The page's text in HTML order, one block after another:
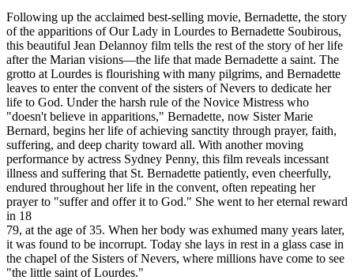
Following up the acclaimed best-selling movie, Bernadette, the story
of the apparitions of Our Lady in Lourdes to Bernadette Soubirous,
this beautiful Jean Delannoy film tells the rest of the story of her life
after the Marian visions—the life that made Bernadette a saint. The
grotto at Lourdes is flourishing with many pilgrims, and Bernadette
leaves to enter the convent of the sisters of Nevers to dedicate her
life to God. Under the harsh rule of the Novice Mistress who
"doesn't believe in apparitions," Bernadette, now Sister Marie
Bernard, begins her life of achieving sanctity through prayer, faith,
suffering, and deep charity toward all. With another moving
performance by actress Sydney Penny, this film reveals incessant
illness and suffering that St. Bernadette patiently, even cheerfully,
endured throughout her life in the convent, often repeating her
prayer to "suffer and offer it to God." She went to her eternal reward
in 18
79, at the age of 35. When her body was exhumed many years later,
it was found to be incorrupt. Today she lays in rest in a glass case in
the chapel of the Sisters of Nevers, where millions have come to see
"the little saint of Lourdes."